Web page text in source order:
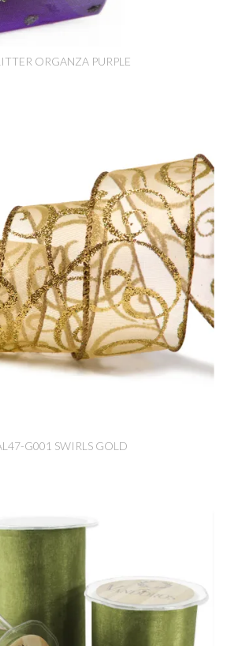
ORGANZA PURPLE
G001 SWIRLS GOLD